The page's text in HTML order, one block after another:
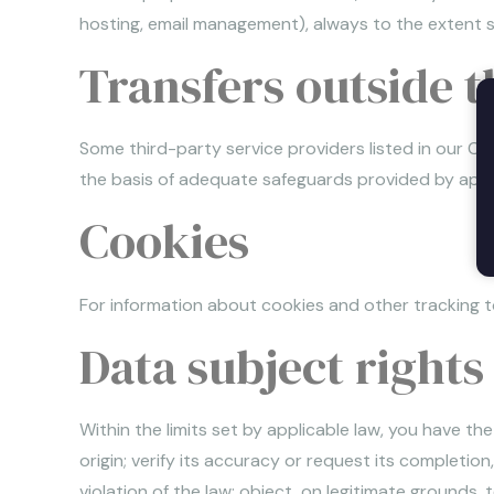
hosting, email management), always to the
Transfers outside
Some third-party service providers listed in our
the basis of adequate safeguards provided by
Cookies
For information about cookies and other tracking
Data subject rights
Within the limits set by applicable law, you have
origin; verify its accuracy or request its